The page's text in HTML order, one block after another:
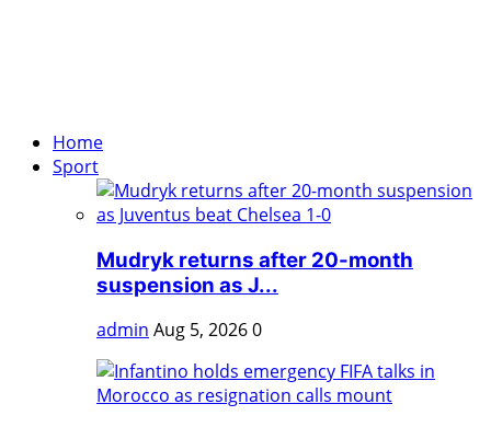
Home
Sport
Mudryk returns after 20-month
suspension as J...
admin Aug 5, 20260